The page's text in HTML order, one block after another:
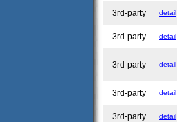
3rd-party detail
3rd-party detail
3rd-party detail
3rd-party detail
3rd-party detail